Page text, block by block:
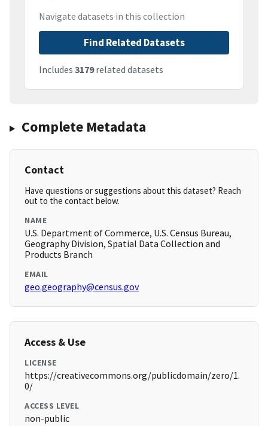
Navigate datasets in this collection
Find Related Datasets
Includes 3179related datasets
Complete Metadata
Contact
Have questions or suggestions about this dataset? Reach
out to the contact below.
NAME
U.S. Department of Commerce, U.S. Census Bureau,
Geography Division, Spatial Data Collection and
Products Branch
EMAIL
geo.geography@census.gov
Access & Use
LICENSE
https://creativecommons.org/publicdomain/zero/1.
0/
ACCESS LEVEL
non-public